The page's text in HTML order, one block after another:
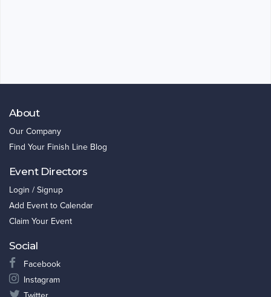
About
Our Company
Find Your Finish Line Blog
Event Directors
Login / Signup
Add Event to Calendar
Claim Your Event
Social
Facebook
Instagram